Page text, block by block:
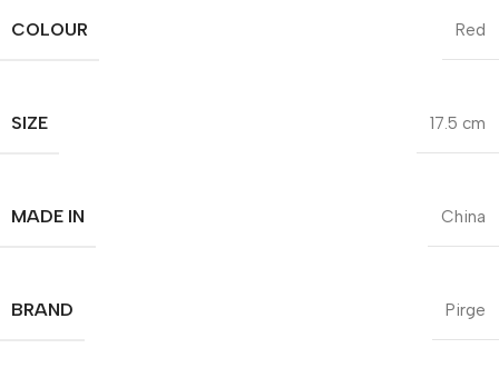
COLOUR Red
SIZE 17.5 cm
MADE IN China
BRAND Pirge